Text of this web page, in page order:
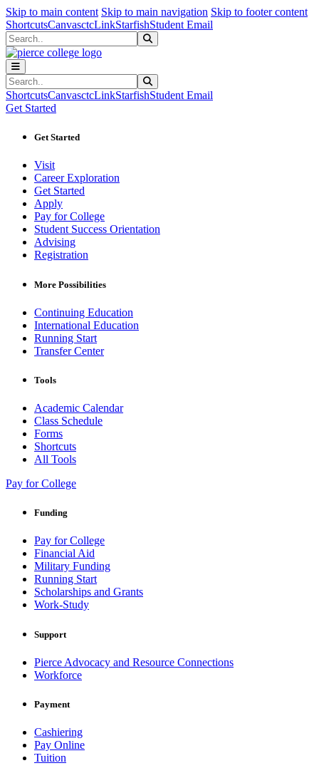
Skip to main content Skip to main navigation Skip to footer content
ShortcutsCanvasctcLinkStarfishStudent Email
Search
Search
ShortcutsCanvasctcLinkStarfishStudent Email
Get Started
Get Started
Visit
Career Exploration
Get Started
Apply
Pay for College
Student Success Orientation
Advising
Registration
More Possibilities
Continuing Education
International Education
Running Start
Transfer Center
Tools
Academic Calendar
Class Schedule
Forms
Shortcuts
All Tools
Pay for College
Funding
Pay for College
Financial Aid
Military Funding
Running Start
Scholarships and Grants
Work-Study
Support
Pierce Advocacy and Resource Connections
Workforce
Payment
Cashiering
Pay Online
Tuition